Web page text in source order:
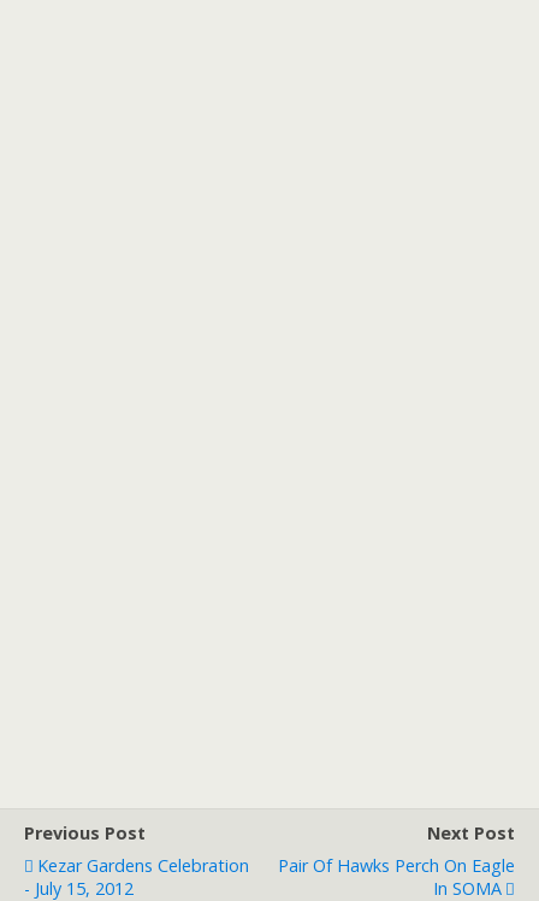
Previous Post
Kezar Gardens Celebration
- July 15, 2012
Next Post
Pair Of Hawks Perch On Eagle
In SOMA